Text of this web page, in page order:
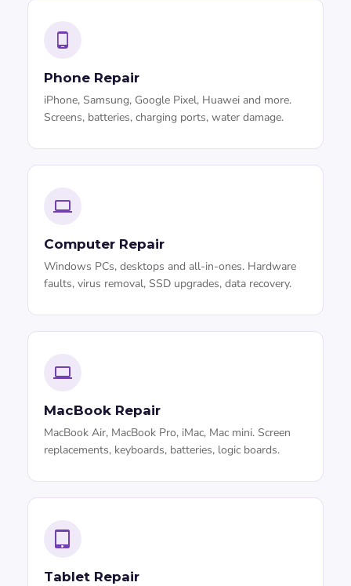
Phone Repair
iPhone, Samsung, Google Pixel, Huawei and more.
Screens, batteries, charging ports, water damage.
Computer Repair
Windows PCs, desktops and all-in-ones. Hardware
faults, virus removal, SSD upgrades, data recovery.
MacBook Repair
MacBook Air, MacBook Pro, iMac, Mac mini. Screen
replacements, keyboards, batteries, logic boards.
Tablet Repair